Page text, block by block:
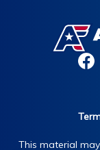
This material